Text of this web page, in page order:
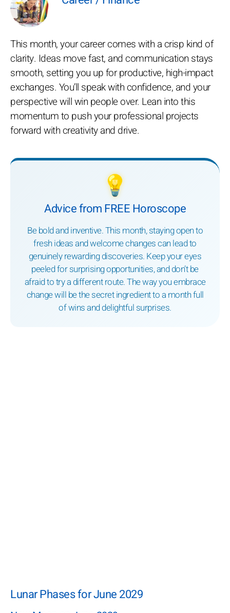
This month, your career comes with a crisp kind of
clarity. Ideas move fast, and communication stays
smooth, setting you up for productive, high-impact
exchanges. You’ll speak with confidence, and your
perspective will win people over. Lean into this
momentum to push your professional projects
forward with creativity and drive.
💡
Advice from FREE Horoscope
Be bold and inventive. This month, staying open to
fresh ideas and welcome changes can lead to
genuinely rewarding discoveries. Keep your eyes
peeled for surprising opportunities, and don’t be
afraid to try a different route. The way you embrace
change will be the secret ingredient to a month full
of wins and delightful surprises.
Lunar Phases for June 2029